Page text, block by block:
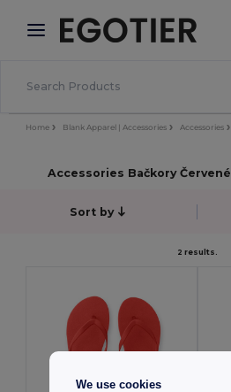
× Aplikace Egotier
Lepší ceny v aplikaci!
Home Blank Apparel | Accessories Accessories
Accessories Bačkory Červené
Sort by
2 results.
We use cookies